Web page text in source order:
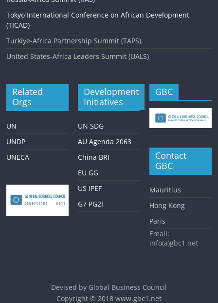
Tokyo International Conference on African Development
(TICAD)
Turkiye-Africa Partnership Summit (TAPS)
United States-Africa Leaders Summit (UALS)
Related
Orgs
UN
UNDP
UNECA
Development
Initiatives
UN SDG
AU Agenda 2063
China BRI
EU GG
US IPEF
G7 PG2I
GBC
Contact
GBC
Mauritius
Hong Kong
Paris
Email:
info(a)gbc1.net
Devised by Global Business Council
Copyright © 2018 www.gbc1.net